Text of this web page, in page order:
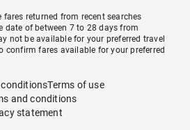
returned from recent searches
date of between 7 to 28 days from
not be available for your preferred travel
confirm fares available for your preferred
conditionsTerms of use
and conditions
statement